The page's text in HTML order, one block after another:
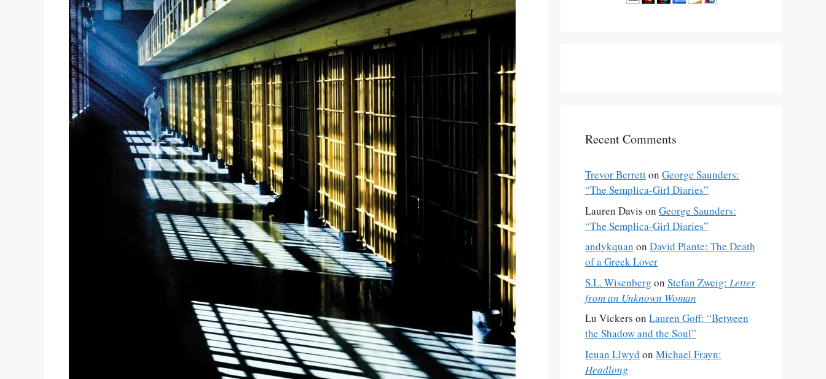
Recent Comments
Trevor Berretton George Saunders:
“The Semplica-Girl Diaries”
Lauren Davis on George Saunders:
“The Semplica-Girl Diaries”
andykquan on David Plante: The Death
of a Greek Lover
S.L. Wisenberg on Stefan Zweig: Letter
from an Unknown Woman
Lu Vickers on Lauren Goff: “Between
the Shadow and the Soul”
Ieuan Llwyd on Michael Frayn:
Headlong